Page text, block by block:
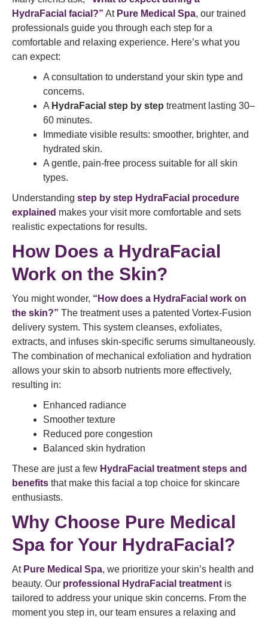
HydraFacial facial?” At Pure Medical Spa, our trained
professionals guide you through each step for a
comfortable and relaxing experience. Here’s what you
can expect:
A consultation to understand your skin type and
concerns.
A HydraFacial step by step treatment lasting 30–
60 minutes.
Immediate visible results: smoother, brighter, and
hydrated skin.
A gentle, pain-free process suitable for all skin
types.
Understanding step by step HydraFacial procedure
explained makes your visit more comfortable and sets
realistic expectations for results.
How Does a HydraFacial
Work on the Skin?
You might wonder, “How does a HydraFacial work on
the skin?” The treatment uses a patented Vortex-Fusion
delivery system. This system cleanses, exfoliates,
extracts, and infuses skin-specific serums simultaneously.
The combination of mechanical exfoliation and hydration
allows your skin to absorb nutrients more effectively,
resulting in:
Enhanced radiance
Smoother texture
Reduced pore congestion
Balanced skin hydration
These are just a few HydraFacial treatment steps and
benefits that make this facial a top choice for skincare
enthusiasts.
Why Choose Pure Medical
Spa for Your HydraFacial?
At Pure Medical Spa, we prioritize your skin’s health and
beauty. Our professional HydraFacial treatment is
tailored to address your unique skin concerns. From the
moment you step in, our team ensures a relaxing and